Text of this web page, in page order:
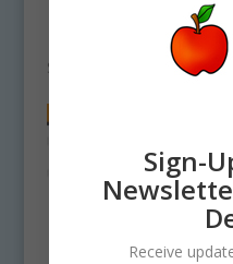
Cheese
Showing all 2 results
Sign-
Receive